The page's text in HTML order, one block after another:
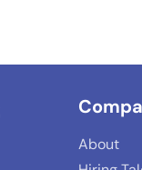
About